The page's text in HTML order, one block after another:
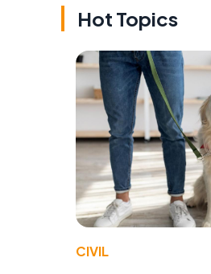
Hot Topics
CIVIL